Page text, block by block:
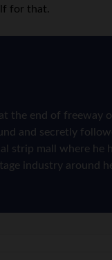
for that.
the end of freeway
and secretly
strip mall where he
industry around